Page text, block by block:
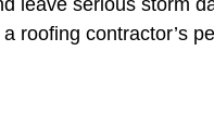
roofing contractor’s